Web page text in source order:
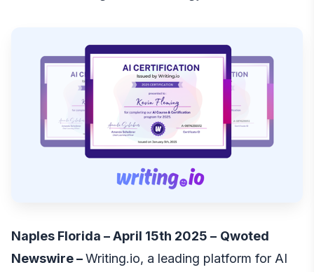
Naples Florida – April 15th 2025 – Qwoted
Newswire–Writing.io, a leading platform for AI